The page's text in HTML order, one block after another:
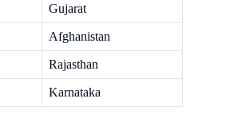
Gujarat
Afghanistan
Rajasthan
Karnataka